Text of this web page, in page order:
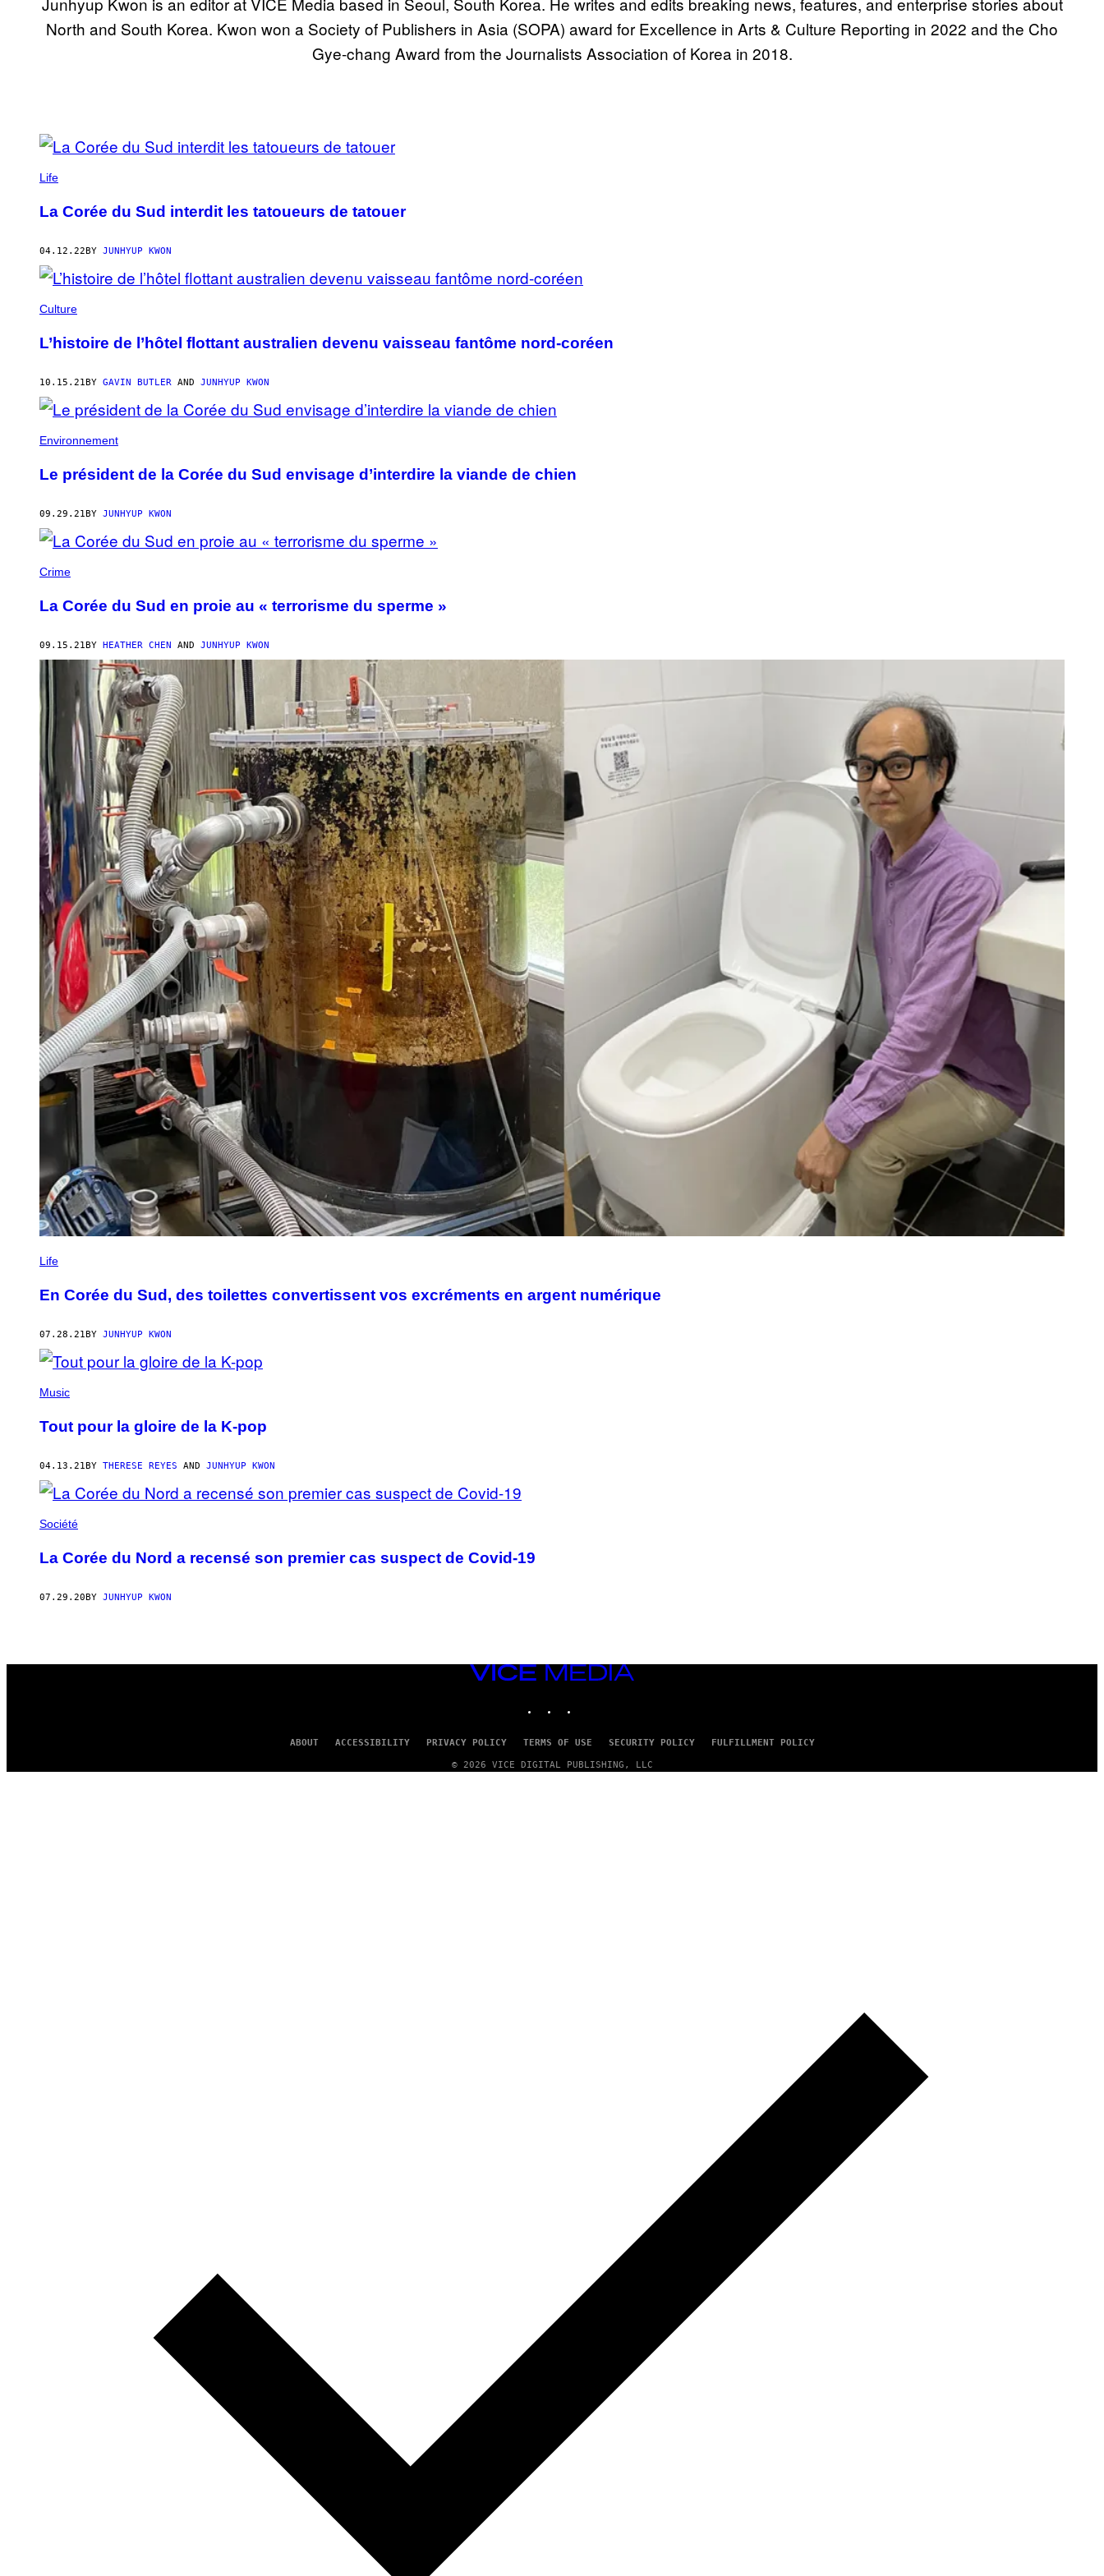
North and South Korea. Kwon won a Society of Publishers in Asia (SOPA) award for Excellence in Arts & Culture Reporting in 2022 and the Cho
Gye-chang Award from the Journalists Association of Korea in 2018.
POSTS
BY
THIS
Life
La Corée du Sud interdit les tatoueurs de tatouer
04.12.22 BY JUNHYUP KWON
Culture
L’histoire de l’hôtel flottant australien devenu vaisseau fantôme nord-coréen
10.15.21 BY GAVIN BUTLER AND JUNHYUP KWON
Environnement
Le président de la Corée du Sud envisage d’interdire la viande de chien
09.29.21 BY JUNHYUP KWON
Crime
La Corée du Sud en proie au « terrorisme du sperme »
09.15.21 BY HEATHER CHEN AND JUNHYUP KWON
Life
En Corée du Sud, des toilettes convertissent vos excréments en argent numérique
07.28.21 BY JUNHYUP KWON
Music
Tout pour la gloire de la K-pop
04.13.21 BY THERESE REYES AND JUNHYUP KWON
Société
La Corée du Nord a recensé son premier cas suspect de Covid-19
07.29.20 BY JUNHYUP KWON
VICE
ABOUT ACCESSIBILITY PRIVACY POLICY TERMS OF USE SECURITY POLICY FULFILLMENT POLICY
© 2026 VICE DIGITAL PUBLISHING, LLC